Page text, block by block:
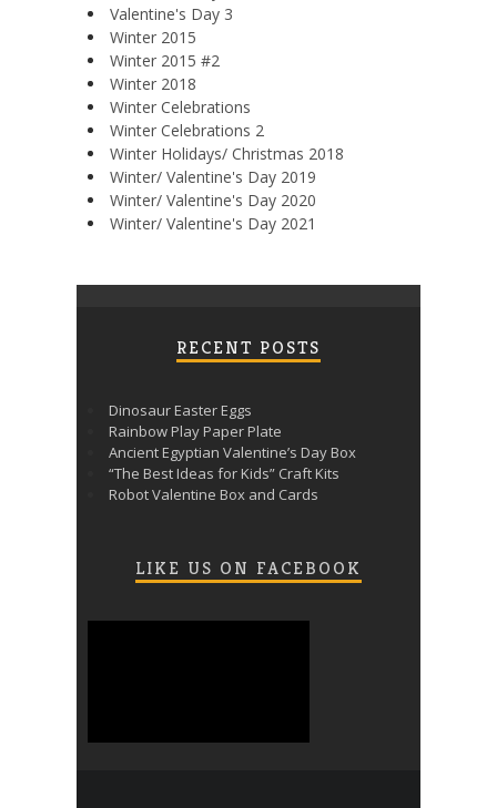
Valentine's Day 3
Winter 2015
Winter 2015 #2
Winter 2018
Winter Celebrations
Winter Celebrations 2
Winter Holidays/ Christmas 2018
Winter/ Valentine's Day 2019
Winter/ Valentine's Day 2020
Winter/ Valentine's Day 2021
RECENT POSTS
Dinosaur Easter Eggs
Rainbow Play Paper Plate
Ancient Egyptian Valentine’s Day Box
“The Best Ideas for Kids” Craft Kits
Robot Valentine Box and Cards
LIKE US ON FACEBOOK